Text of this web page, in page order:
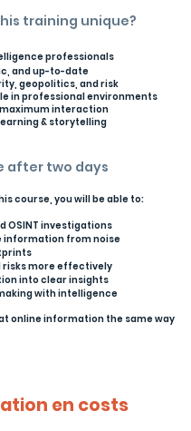
training unique?
professionals
and up-to-date
geopolitics, and risk
in professional environments
maximum interaction
& storytelling
after two days
course, you will be able to:
OSINT investigations
information from noise
risks more effectively
into clear insights
with intelligence
online information the same way
en costs